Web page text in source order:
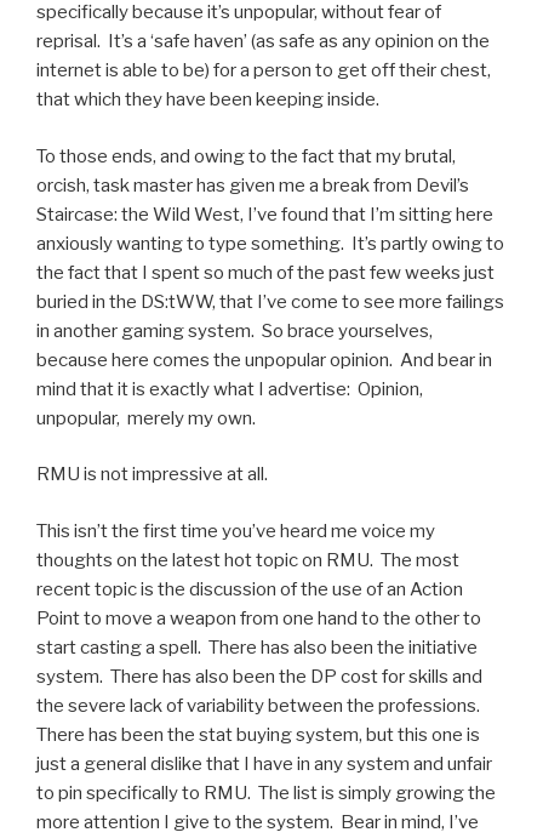
specifically because it’s unpopular, without fear of
reprisal. It’s a ‘safe haven’ (as safe as any opinion on the
internet is able to be) for a person to get off their chest,
that which they have been keeping inside.
To those ends, and owing to the fact that my brutal,
orcish, task master has given me a break from Devil’s
Staircase: the Wild West, I’ve found that I’m sitting here
anxiously wanting to type something. It’s partly owing to
the fact that I spent so much of the past few weeks just
buried in the DS:tWW, that I’ve come to see more failings
in another gaming system. So brace yourselves,
because here comes the unpopular opinion. And bear in
mind that it is exactly what I advertise: Opinion,
unpopular, merely my own.
RMU is not impressive at all.
This isn’t the first time you’ve heard me voice my
thoughts on the latest hot topic on RMU. The most
recent topic is the discussion of the use of an Action
Point to move a weapon from one hand to the other to
start casting a spell. There has also been the initiative
system. There has also been the DP cost for skills and
the severe lack of variability between the professions.
There has been the stat buying system, but this one is
just a general dislike that I have in any system and unfair
to pin specifically to RMU. The list is simply growing the
more attention I give to the system. Bear in mind, I’ve